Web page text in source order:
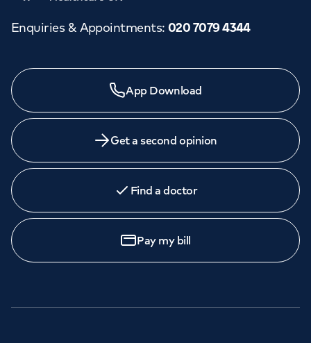
Enquiries & Appointments: 020 7079 4344
App Download
Get a second opinion
Find a doctor
Pay my bill